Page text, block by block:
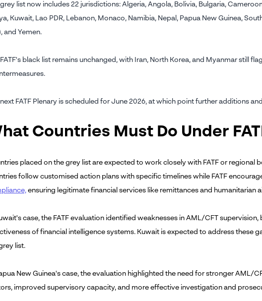
grey list now includes 22 jurisdictions: Algeria, Angola, Bolivia, Bulgaria,
Kuwait, Lao PDR, Lebanon, Monaco, Namibia, Nepal, Papua New Guinea,
and Yemen.
FATF's black list remains unchanged, with Iran, North Korea, and Myanmar still
next FATF Plenary is scheduled for June 2026, at which point further additions
Countries Must Do Under
placed on the grey list are expected to work closely with FATF or regional
follow customised action plans with specific timelines while FATF
ensuring legitimate financial services like remittances and humanitarian
case, the FATF evaluation identified weaknesses in AML/CFT
of financial intelligence systems. Kuwait is expected to address these
list.
New Guinea's case, the evaluation highlighted the need for stronger AML/
improved supervisory capacity, and more effective investigation and